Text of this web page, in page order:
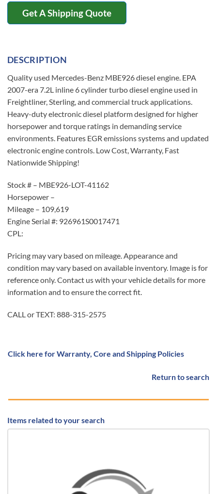
Get A Shipping Quote
DESCRIPTION
Quality used Mercedes-Benz MBE926 diesel engine. EPA
2007-era 7.2L inline 6 cylinder turbo diesel engine used in
Freightliner, Sterling, and commercial truck applications.
Heavy-duty electronic diesel platform designed for higher
horsepower and torque ratings in demanding service
environments. Features EGR emissions systems and updated
electronic engine controls. Low Cost, Warranty, Fast
Nationwide Shipping!
Stock # – MBE926-LOT-41162
Horsepower –
Mileage – 109,619
Engine Serial #: 926961S0017471
CPL:
Pricing may vary based on mileage. Appearance and
condition may vary based on available inventory. Image is for
reference only. Contact us with your vehicle details for more
information and to ensure the correct fit.
CALL or TEXT: 888-315-2575
Click here for Warranty, Core and Shipping Policies
Return to search
Items related to your search